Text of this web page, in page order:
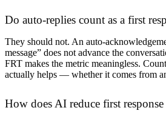
Do auto-replies count as a first
They should not. An auto-
message” does not advance the
FRT makes the metric meaningless.
actually helps — whether it comes from
How does AI reduce first response